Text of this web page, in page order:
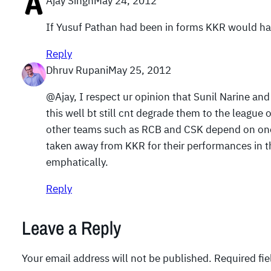
If Yusuf Pathan had been in forms KKR would
Reply
Dhruv RupaniMay 25, 2012
@Ajay, I respect ur opinion that Sunil Narine
this well bt still cnt degrade them to the league
other teams such as RCB and CSK depend on
taken away from KKR for their performances in
emphatically.
Reply
Leave a Reply
Your email address will not be published. Required